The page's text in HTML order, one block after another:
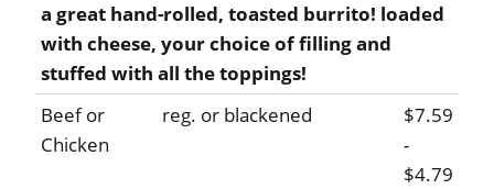
a great hand-rolled, toasted burrito! loaded
with cheese, your choice of filling and
stuffed with all the toppings!
Beef or
Chicken
reg. or blackened
$7.59
-
$4.79